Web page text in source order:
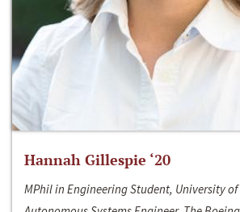
Hannah Gillespie ‘20
MPhil in Engineering Student, University